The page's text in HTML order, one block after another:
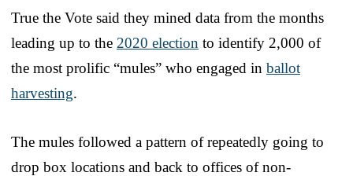
True the Vote said they mined data from the months
leading up to the 2020 election to identify 2,000 of
the most prolific “mules” who engaged in ballot
harvesting.
The mules followed a pattern of repeatedly going to
drop box locations and back to offices of non-